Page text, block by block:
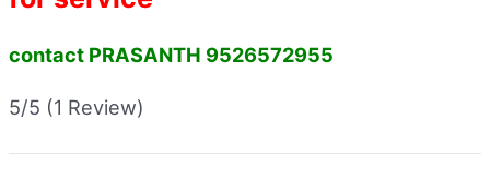
contact PRASANTH 9526572955
5/5 (1 Review)